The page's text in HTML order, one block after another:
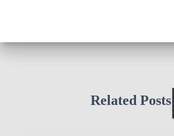
Related Posts